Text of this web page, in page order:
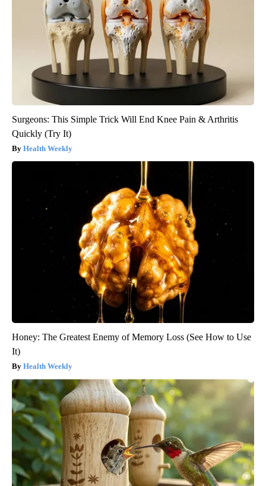
Surgeons: This Simple Trick Will End Knee Pain & Arthritis
Quickly (Try It)
Health Weekly
Honey: The Greatest Enemy of Memory Loss (See How to Use
It)
Health Weekly